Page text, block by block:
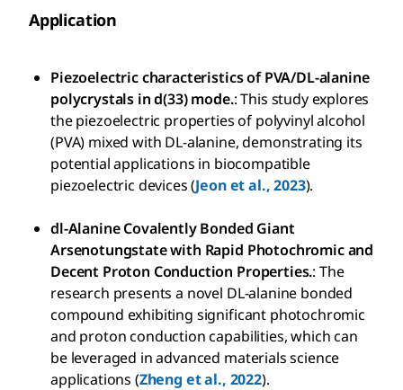
Application
Piezoelectric characteristics of PVA/DL-alanine
polycrystals in d(33) mode.: This study explores
the piezoelectric properties of polyvinyl alcohol
(PVA) mixed with DL-alanine, demonstrating its
potential applications in biocompatible
piezoelectric devices (Jeon et al., 2023).
dl-Alanine Covalently Bonded Giant
Arsenotungstate with Rapid Photochromic and
Decent Proton Conduction Properties.: The
research presents a novel DL-alanine bonded
compound exhibiting significant photochromic
and proton conduction capabilities, which can
be leveraged in advanced materials science
applications (Zheng et al., 2022).